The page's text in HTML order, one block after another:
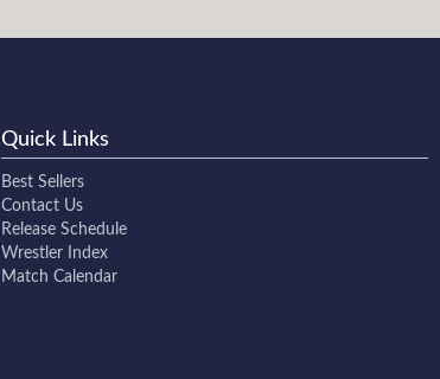
Quick Links
Best Sellers
Contact Us
Release Schedule
Wrestler Index
Match Calendar